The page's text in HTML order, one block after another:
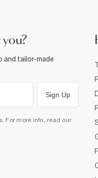
you?
and tailor-made
Sign Up
For more info, read our